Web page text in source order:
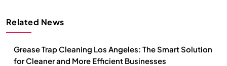
Related News
Grease Trap Cleaning Los Angeles: The Smart Solution
for Cleaner and More Efficient Businesses